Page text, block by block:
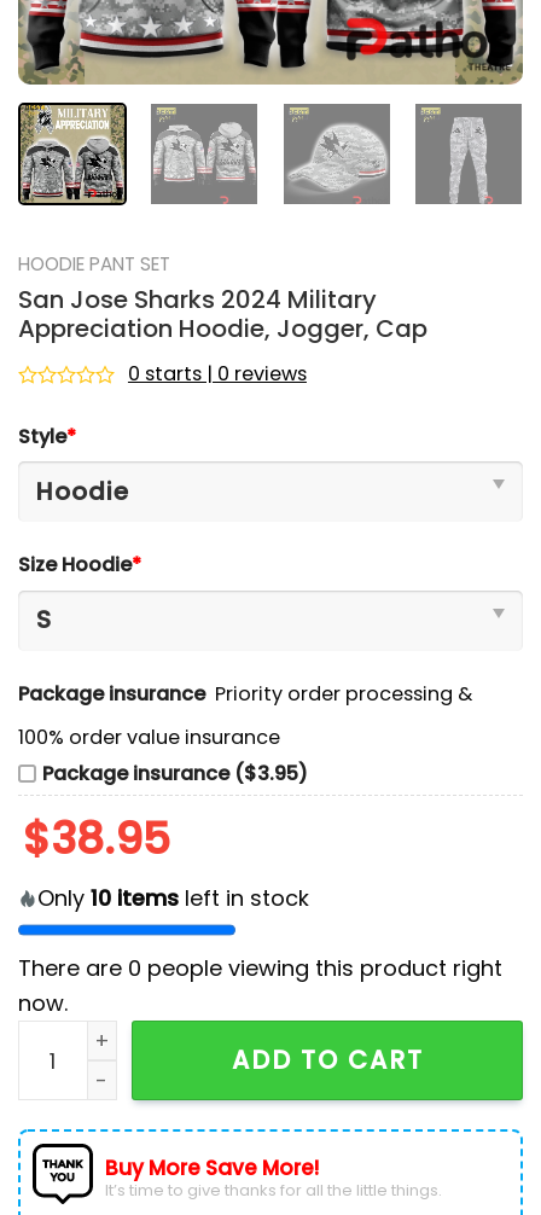
HOODIE PANT SET
San Jose Sharks 2024 Military
Appreciation Hoodie, Jogger, Cap
out
of
0 starts | 0 reviews
Style*
Size Hoodie*
Package insurance Priority order processing &
100% order value insurance
Package insurance ($3.95)
$38.95
Only 10 items left in stock
There are 0 people viewing this product right
now.
San Jose Sharks 2024 Military Appreciation
ADD TO CART
Buy More Save More!
It’s time to give thanks for all the little things.